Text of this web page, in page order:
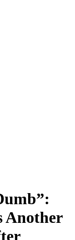
Another